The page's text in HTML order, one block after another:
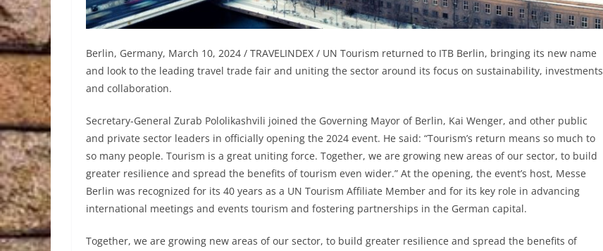
Berlin, Germany, March 10, 2024 / TRAVELINDEX / UN Tourism returned to ITB Berlin, bringing its new name
and look to the leading travel trade fair and uniting the sector around its focus on sustainability, investments
and collaboration.
Secretary-General Zurab Pololikashvili joined the Governing Mayor of Berlin, Kai Wenger, and other public
and private sector leaders in officially opening the 2024 event. He said: “Tourism’s return means so much to
so many people. Tourism is a great uniting force. Together, we are growing new areas of our sector, to build
greater resilience and spread the benefits of tourism even wider.” At the opening, the event’s host, Messe
Berlin was recognized for its 40 years as a UN Tourism Affiliate Member and for its key role in advancing
international meetings and events tourism and fostering partnerships in the German capital.
Together, we are growing new areas of our sector, to build greater resilience and spread the benefits of